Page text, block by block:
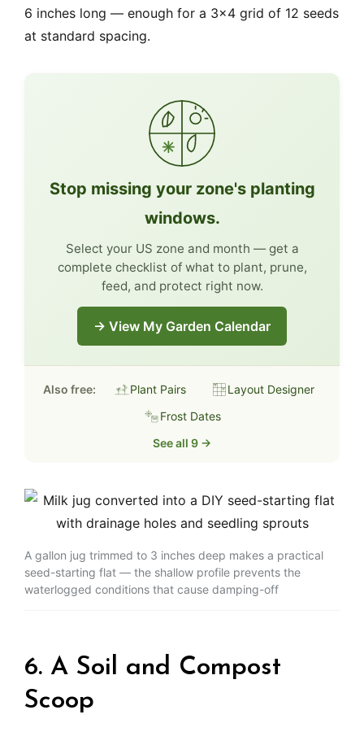
6 inches long — enough for a 3×4 grid of 12 seeds
at standard spacing.
Stop missing your zone's planting
windows.
Select your US zone and month — get a
complete checklist of what to plant, prune,
feed, and protect right now.
→ View My Garden Calendar
Also free: Plant Pairs
Layout Designer
Frost Dates
See all 9 →
A gallon jug trimmed to 3 inches deep makes a practical
seed-starting flat — the shallow profile prevents the
waterlogged conditions that cause damping-off
6. A Soil and Compost
Scoop